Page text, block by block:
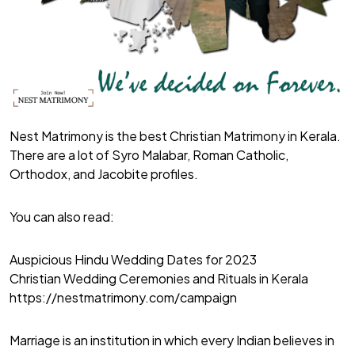
Nest Matrimony is the best Christian Matrimony in Kerala.
There are a lot of Syro Malabar, Roman Catholic,
Orthodox, and Jacobite profiles.
You can also read:
Auspicious Hindu Wedding Dates for 2023
Christian Wedding Ceremonies and Rituals in Kerala
https://nestmatrimony.com/campaign
Marriage is an institution in which every Indian believes in